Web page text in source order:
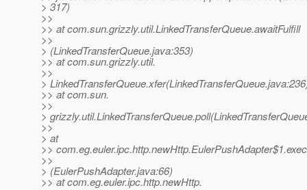
> 317)
>>
>> at com.sun.grizzly.util.LinkedTransferQueue.awaitFulfill
>>
> (LinkedTransferQueue.java:353)
>> at com.sun.grizzly.util.
>>
>
>> at com.sun.
>>
>
>>
> at
>>
>>
> (EulerPushAdapter.java:66)
>> at com.eg.euler.ipc.http.newHttp.